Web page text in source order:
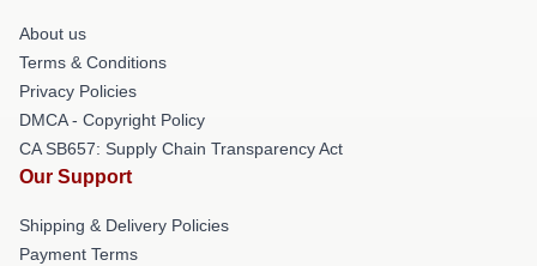
About us
Terms & Conditions
Privacy Policies
DMCA - Copyright Policy
CA SB657: Supply Chain Transparency Act
Our Support
Shipping & Delivery Policies
Payment Terms